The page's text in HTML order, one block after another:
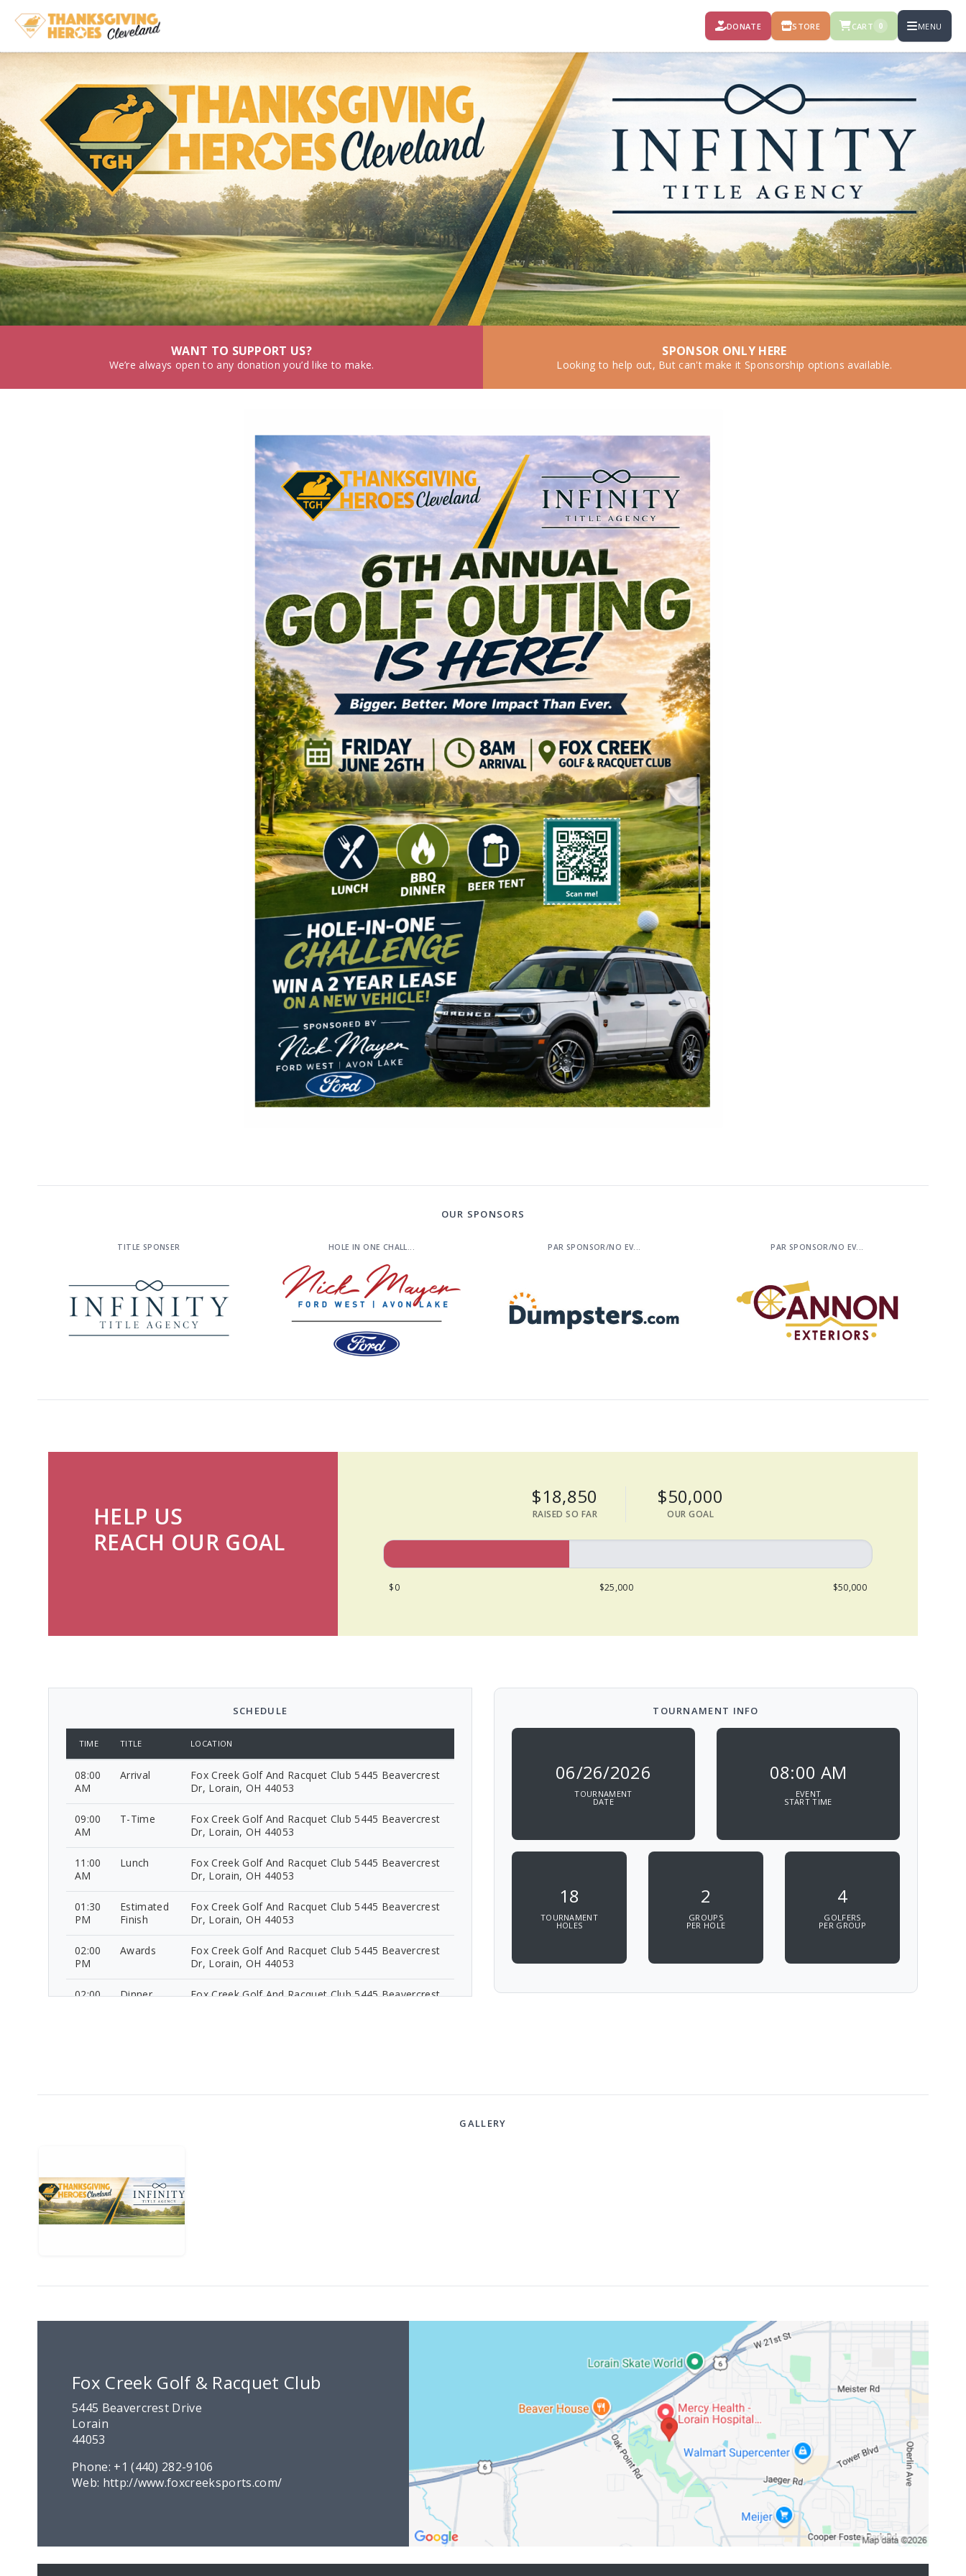
DONATE STORE CART 0 MENU
WANT TO SUPPORT US?
We’re always open to any donation you’d like to make.
SPONSOR ONLY HERE
Looking to help out, But can't make it Sponsorship options available.
OUR SPONSORS
TITLE SPONSER HOLE IN ONE CHALL... PAR SPONSOR/NO EV... PAR SPONSOR/NO EV...
HELP US
REACH OUR GOAL
$18,850
RAISED SO FAR
$50,000
OUR GOAL
$0 $25,000 $50,000
SCHEDULE
TIME TITLE LOCATION
08:00
AM
Arrival
Fox Creek Golf And Racquet Club 5445 Beavercrest
Dr, Lorain, OH 44053
09:00
AM
T-Time
Fox Creek Golf And Racquet Club 5445 Beavercrest
Dr, Lorain, OH 44053
11:00
AM
Lunch
Fox Creek Golf And Racquet Club 5445 Beavercrest
Dr, Lorain, OH 44053
01:30
PM
Estimated
Finish
Fox Creek Golf And Racquet Club 5445 Beavercrest
Dr, Lorain, OH 44053
02:00
PM
Awards
Fox Creek Golf And Racquet Club 5445 Beavercrest
Dr, Lorain, OH 44053
02:00
Dinner
Fox Creek Golf And Racquet Club 5445 Beavercrest
TOURNAMENT INFO
06/26/2026
TOURNAMENT
DATE
08:00 AM
EVENT
START TIME
18
TOURNAMENT
HOLES
2
GROUPS
PER HOLE
4
GOLFERS
PER GROUP
GALLERY
Fox Creek Golf & Racquet Club
5445 Beavercrest Drive
Lorain
44053
Phone: +1 (440) 282-9106
Web: http://www.foxcreeksports.com/